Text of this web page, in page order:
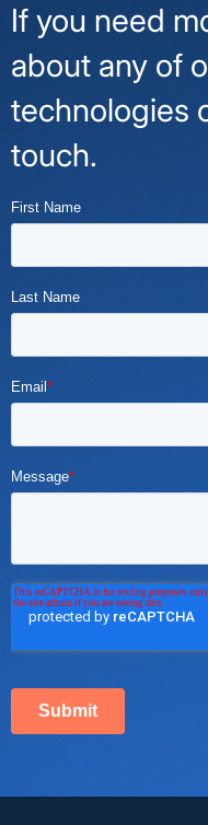
If you need
about any of
technologies
touch.